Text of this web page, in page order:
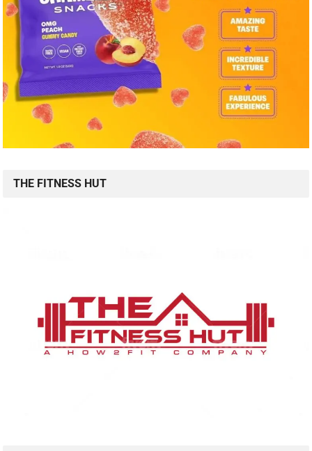
THE FITNESS HUT